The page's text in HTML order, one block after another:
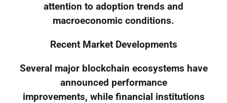
attention to adoption trends and
macroeconomic conditions.
Recent Market Developments
Several major blockchain ecosystems have
announced performance
improvements, while financial institutions